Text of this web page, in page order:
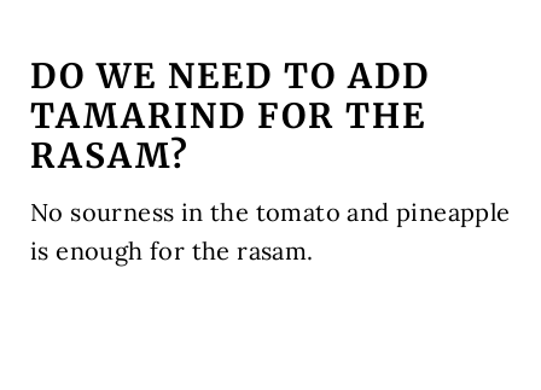
DO WE NEED TO ADD
TAMARIND FOR THE
RASAM?
No sourness in the tomato and pineapple
is enough for the rasam.